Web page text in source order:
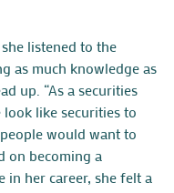
listened to the
as much knowledge as
up. “As a securities
look like securities to
would want to
on becoming a
in her career, she felt a